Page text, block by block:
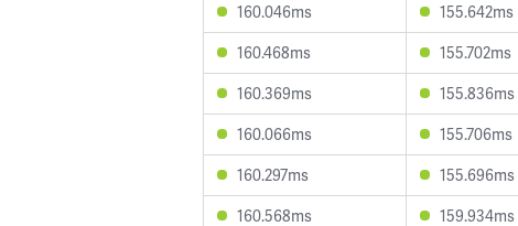
160.046ms
155.642ms
160.468ms
155.702ms
160.369ms
155.836ms
160.066ms
155.706ms
160.297ms
155.696ms
160.568ms
159.934ms